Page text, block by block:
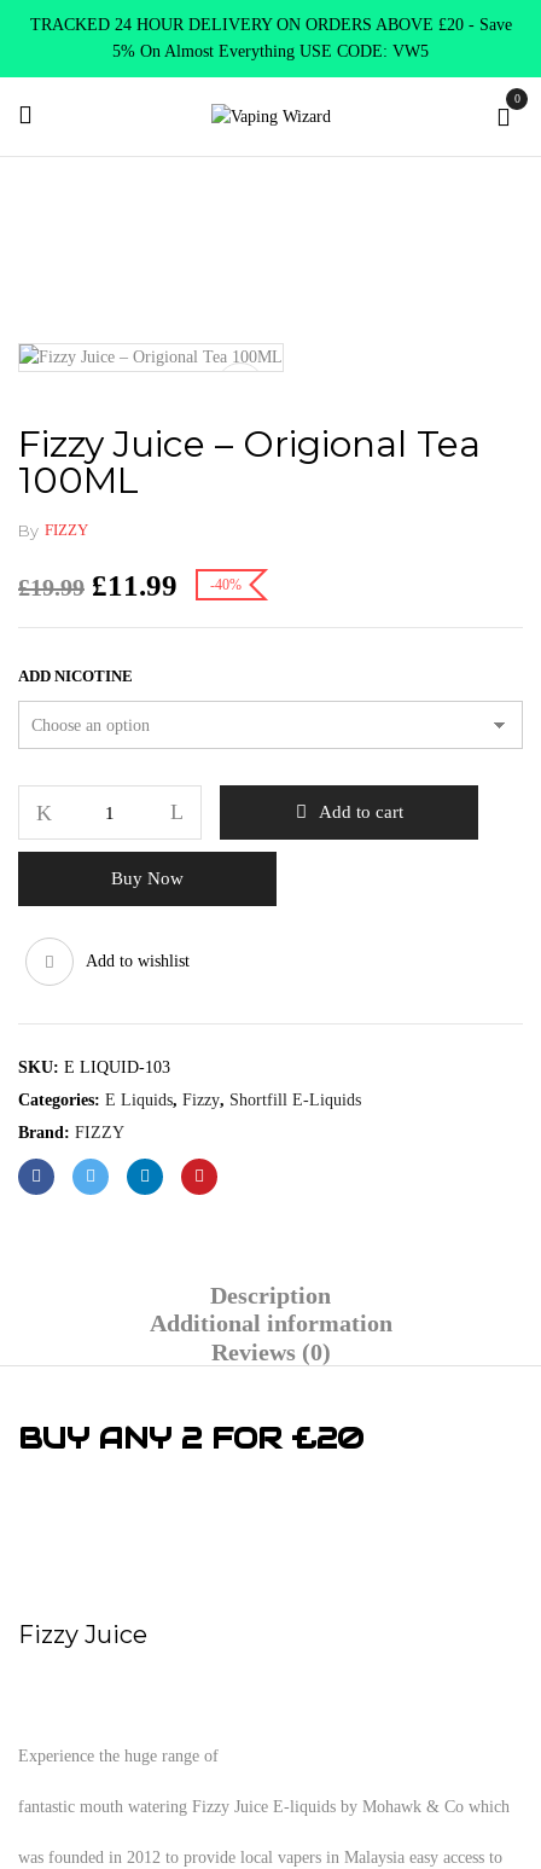
TRACKED 24 HOUR DELIVERY ON ORDERS ABOVE £20 - Save
5% On Almost Everything USE CODE: VW5
0
Fizzy Juice – Origional Tea
100ML
By FIZZY
£19.99 £11.99 -40%
ADD NICOTINE
Add to cart
Buy Now
Add to wishlist
SKU: E LIQUID-103
Categories: E Liquids, Fizzy, Shortfill E-Liquids
Brand: FIZZY
Description
Additional information
Reviews (0)
BUY ANY 2 FOR £20
Fizzy Juice
Experience the huge range of
fantastic mouth watering Fizzy Juice E-liquids by Mohawk & Co which
was founded in 2012 to provide local vapers in Malaysia easy access to